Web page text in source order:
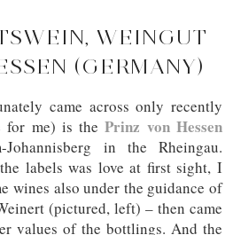
WEINGUT
(GERMANY)
came across only recently
for me) is thePrinz von Hessen
Johannisberg in the Rheingau.
labels was love at first sight, I
wines also under the guidance of
(pictured, left) – then came
values of the bottlings. And the